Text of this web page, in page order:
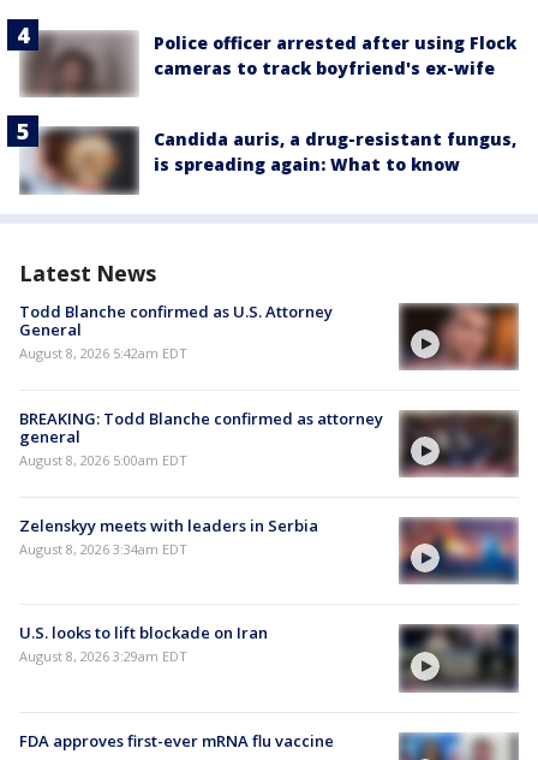
Police officer arrested after using Flock
cameras to track boyfriend's ex-wife
Candida auris, a drug-resistant fungus,
is spreading again: What to know
Latest News
Todd Blanche confirmed as U.S. Attorney
General
August 8, 2026 5:42am EDT
BREAKING: Todd Blanche confirmed as attorney
general
August 8, 2026 5:00am EDT
Zelenskyy meets with leaders in Serbia
August 8, 2026 3:34am EDT
U.S. looks to lift blockade on Iran
August 8, 2026 3:29am EDT
FDA approves first-ever mRNA flu vaccine